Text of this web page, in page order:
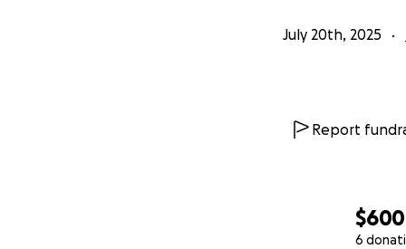
$600
6
July 20th, 2025
Report